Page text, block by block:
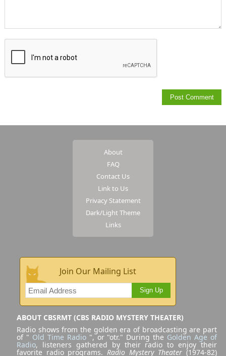
About
FAQ
Contact Us
Link to Us
Privacy Statement
Dark/Light Theme
Links
Join Our Mailing List
Sign Up
ABOUT CBSRMT (CBS RADIO MYSTERY THEATER)
Radio shows from the golden era of broadcasting are part
of " Old Time Radio", or "otr." During the Golden Age of
Radio, listeners gathered by their radio to enjoy their
favorite radio programs. Radio Mystery Theater (1974-82)